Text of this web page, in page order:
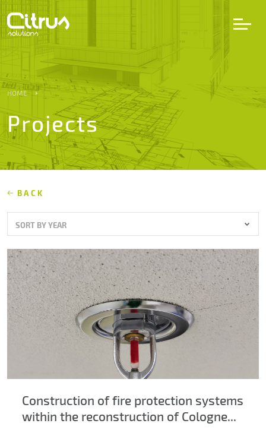
Services
Projects
Partners
Career
About us
Contacts
HOME
Projects
BACK
SORT BY YEAR
Construction of fire protection systems
within the reconstruction of Cologne...